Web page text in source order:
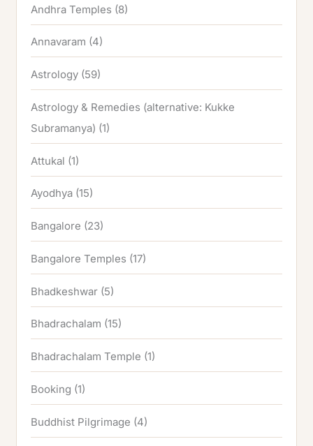
Andhra Temples (8)
Annavaram (4)
Astrology (59)
Astrology & Remedies (alternative: Kukke
Subramanya) (1)
Attukal (1)
Ayodhya (15)
Bangalore (23)
Bangalore Temples (17)
Bhadkeshwar (5)
Bhadrachalam (15)
Bhadrachalam Temple (1)
Booking (1)
Buddhist Pilgrimage (4)